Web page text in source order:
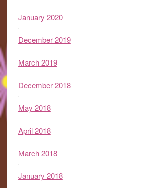
January 2020
December 2019
March 2019
December 2018
May 2018
April 2018
March 2018
January 2018